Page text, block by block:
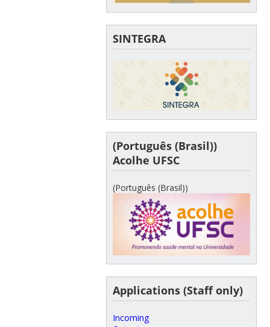
SINTEGRA
(Português (Brasil))
Acolhe UFSC
(Português (Brasil))
Applications (Staff only)
Incoming